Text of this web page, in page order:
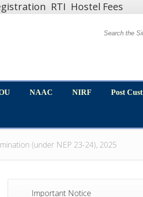
RTI Hostel Fees
NAAC NIRF Post Cust
(under NEP 23-24), 2025
Important Notice